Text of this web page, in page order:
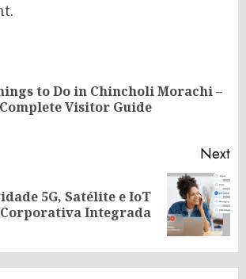
to Do in Chincholi Morachi –
Visitor Guide
Next
5G, Satélite e IoT
Corporativa Integrada